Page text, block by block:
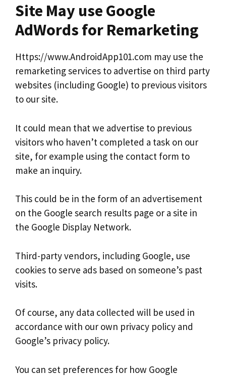
Site May use Google
AdWords for Remarketing
Https://www.AndroidApp101.com may use the
remarketing services to advertise on third party
websites (including Google) to previous visitors
to our site.
It could mean that we advertise to previous
visitors who haven’t completed a task on our
site, for example using the contact form to
make an inquiry.
This could be in the form of an advertisement
on the Google search results page or a site in
the Google Display Network.
Third-party vendors, including Google, use
cookies to serve ads based on someone’s past
visits.
Of course, any data collected will be used in
accordance with our own privacy policy and
Google’s privacy policy.
You can set preferences for how Google